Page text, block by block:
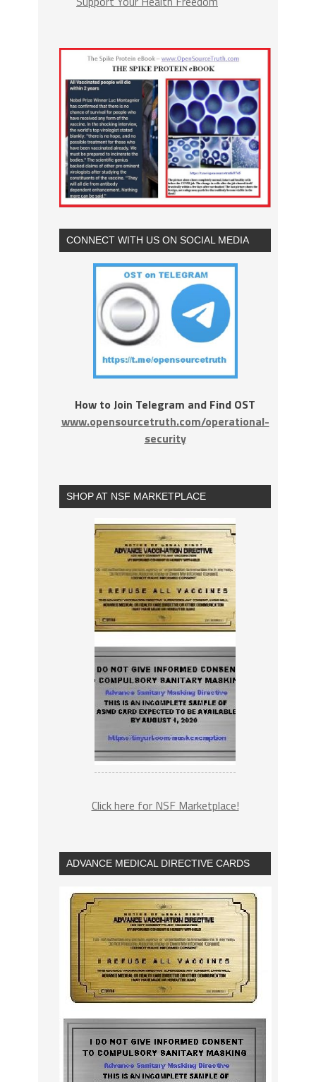
CONNECT WITH US ON SOCIAL MEDIA
How to Join Telegram and Find OST
www.opensourcetruth.com/operational-
security
SHOP AT NSF MARKETPLACE
Click here for NSF Marketplace!
ADVANCE MEDICAL DIRECTIVE CARDS